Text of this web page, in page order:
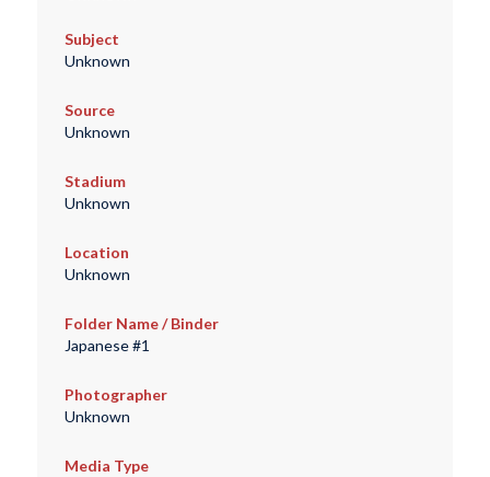
Subject
Unknown
Source
Unknown
Stadium
Unknown
Location
Unknown
Folder Name / Binder
Japanese #1
Photographer
Unknown
Media Type